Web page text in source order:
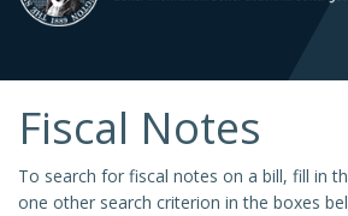
Fiscal Notes
To search for fiscal notes on a bill, fill in
one other search criterion in the boxes